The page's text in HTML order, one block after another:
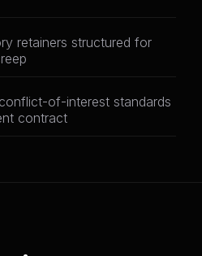
retainers structured for
of-interest standards
contract